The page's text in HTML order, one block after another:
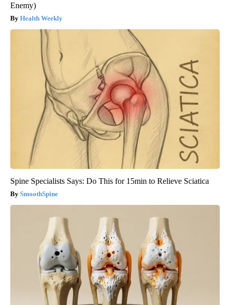
Enemy)
Health Weekly
Spine Specialists Says: Do This for 15min to Relieve Sciatica
SmoothSpine